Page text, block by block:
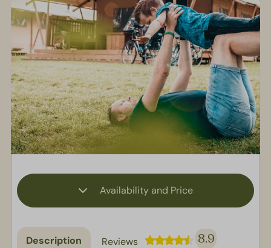
Availability and Price
Description Reviews 8.9